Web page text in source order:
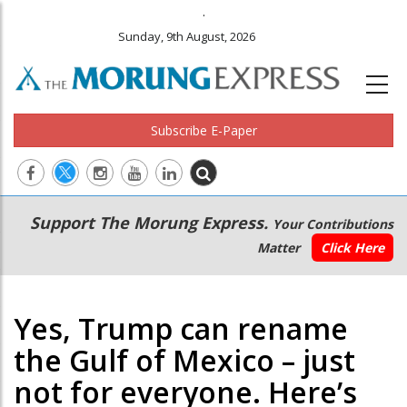
.
Sunday, 9th August, 2026
Subscribe E-Paper
Main
navigation
Secondary
Menu
Support The Morung Express. Your Contributions
Matter
Click Here
Yes, Trump can rename
the Gulf of Mexico – just
not for everyone. Here’s